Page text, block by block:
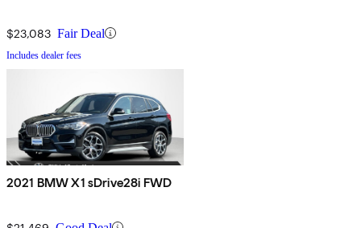
$23,083 Fair Deal
Includes dealer fees
2021 BMW X1 sDrive28i FWD